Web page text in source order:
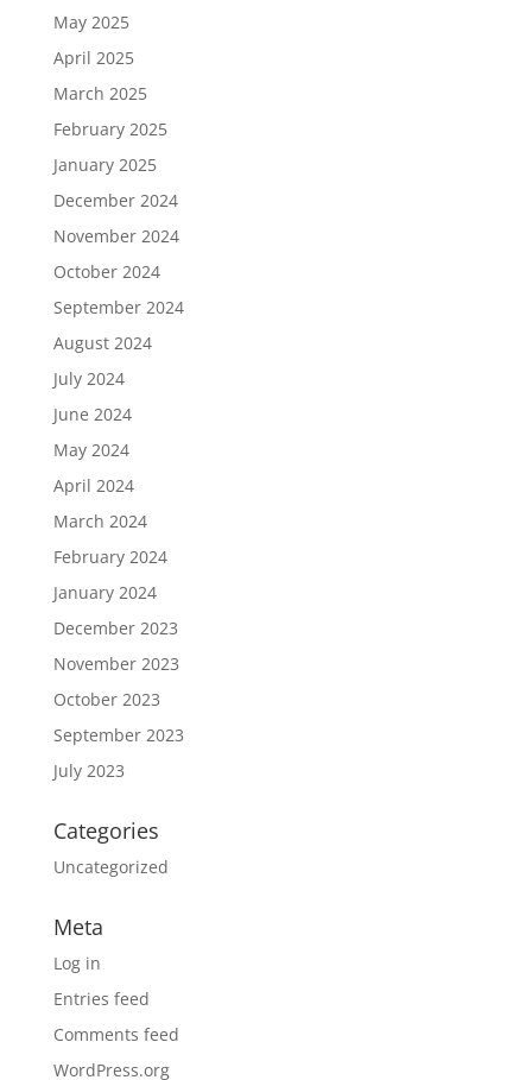
May 2025
April 2025
March 2025
February 2025
January 2025
December 2024
November 2024
October 2024
September 2024
August 2024
July 2024
June 2024
May 2024
April 2024
March 2024
February 2024
January 2024
December 2023
November 2023
October 2023
September 2023
July 2023
Categories
Uncategorized
Meta
Log in
Entries feed
Comments feed
WordPress.org